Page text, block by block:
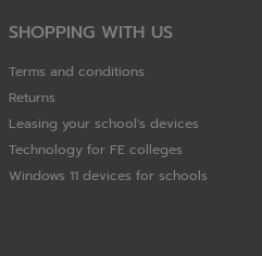
SHOPPING WITH US
Terms and conditions
Returns
Leasing your school's devices
Technology for FE colleges
Windows 11 devices for schools